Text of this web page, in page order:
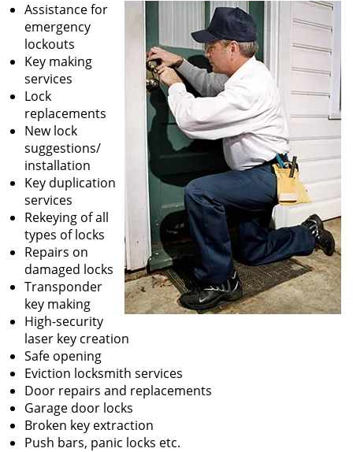
Assistance for
emergency
lockouts
Key making
services
Lock
replacements
New lock
suggestions/
installation
Key duplication
services
Rekeying of all
types of locks
Repairs on
damaged locks
Transponder
key making
High-security
laser key creation
Safe opening
Eviction locksmith services
Door repairs and replacements
Garage door locks
Broken key extraction
Push bars, panic locks etc.